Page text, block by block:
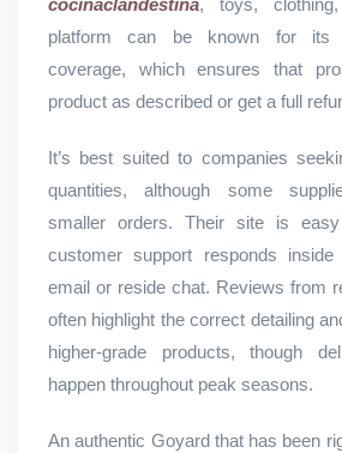
cocinaclandestina, toys,
platform can be known for its
coverage, which ensures that
product as described or get a full
It’s best suited to companies
quantities, although some
smaller orders. Their site is
customer support responds
email or reside chat. Reviews from
often highlight the correct detailing
higher-grade products, though
happen throughout peak seasons.
An authentic Goyard that has been